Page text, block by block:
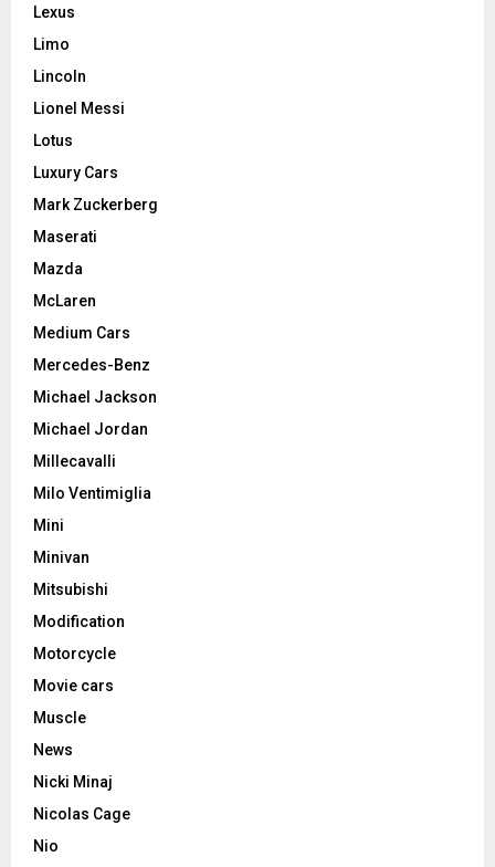
Lexus
Limo
Lincoln
Lionel Messi
Lotus
Luxury Cars
Mark Zuckerberg
Maserati
Mazda
McLaren
Medium Cars
Mercedes-Benz
Michael Jackson
Michael Jordan
Millecavalli
Milo Ventimiglia
Mini
Minivan
Mitsubishi
Modification
Motorcycle
Movie cars
Muscle
News
Nicki Minaj
Nicolas Cage
Nio